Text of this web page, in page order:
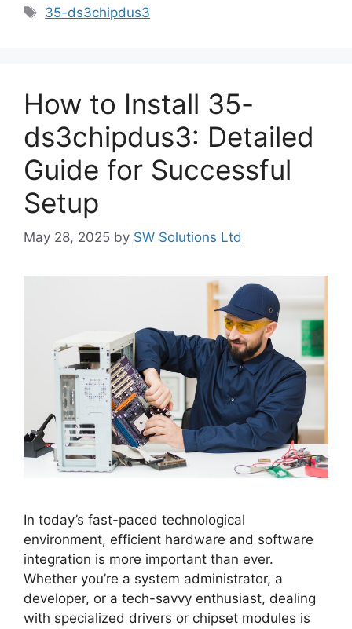
Tags
35-ds3chipdus3
How to Install 35-
ds3chipdus3: Detailed
Guide for Successful
Setup
May 28, 2025 by SW Solutions Ltd
In today’s fast-paced technological
environment, efficient hardware and software
integration is more important than ever.
Whether you’re a system administrator, a
developer, or a tech-savvy enthusiast, dealing
with specialized drivers or chipset modules is